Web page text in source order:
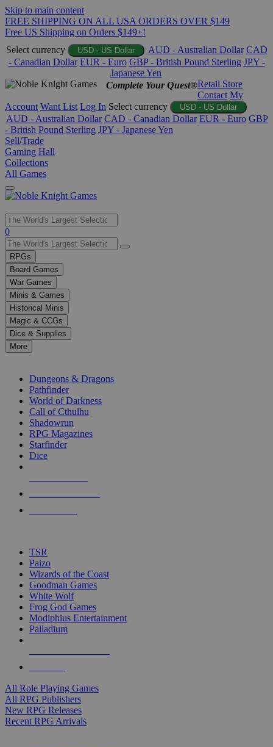
Skip to main content
FREE SHIPPING ON ALL USA ORDERS OVER $149
Free US Shipping on Orders $149+!
Select currency
USD - US Dollar AUD - Australian Dollar CAD
- Canadian Dollar EUR - Euro GBP - British Pound Sterling JPY -
Japanese Yen
Complete Your Quest®Retail Store
Contact My
Account Want List Log In Select currency USD - US Dollar
AUD - Australian Dollar CAD - Canadian Dollar EUR - Euro GBP
- British Pound Sterling JPY - Japanese Yen
Sell/Trade
Gaming Hall
Collections
All Games
Use
the
up
and
down
arrows
to
select
a
result.
Press
enter
selected
touch
0
RPGs
Board Games
War Games
Minis & Games
Historical Minis
Magic & CCGs
Dice & Supplies
More
Dungeons & Dragons
Pathfinder
World of Darkness
Call of Cthulhu
Shadowrun
RPG Magazines
Starfinder
Dice
TSR
Paizo
Wizards of the Coast
Goodman Games
White Wolf
Frog God Games
Modiphius Entertainment
Palladium
All Role Playing Games
All RPG Publishers
New RPG Releases
Recent RPG Arrivals